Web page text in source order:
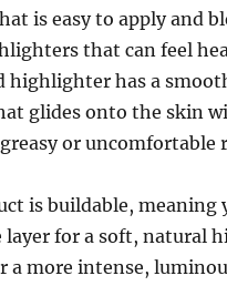
is easy to apply and
that can feel
highlighter has a
glides onto the skin
or uncomfortable
is buildable, meaning
layer for a soft, natural
a more intense,